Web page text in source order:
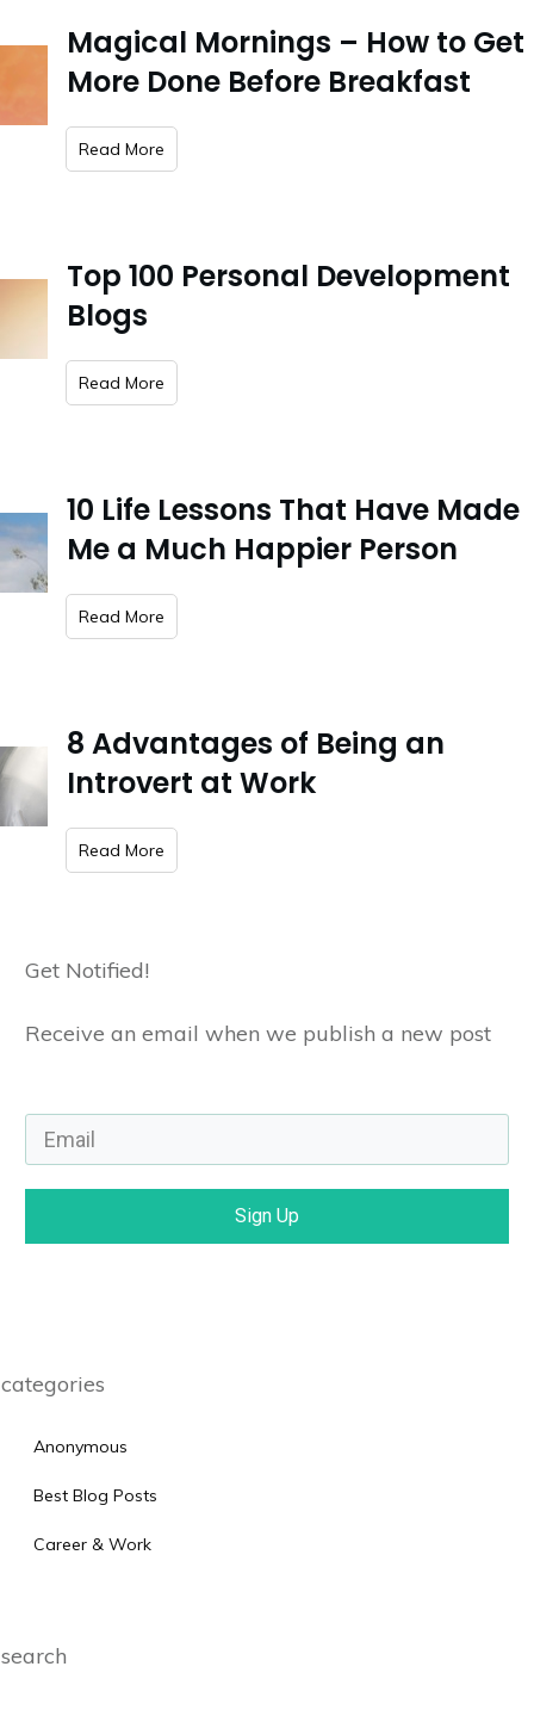
Magical Mornings – How to Get
More Done Before Breakfast
​Read More
Top 100 Personal Development
Blogs
​Read More
10 Life Lessons That Have Made
Me a Much Happier Person
​Read More
8 Advantages of Being an
Introvert at Work
​Read More
Get Notified!
Receive an email when we publish a new post
Sign Up
categories
Anonymous
Best Blog Posts
Career & Work
search